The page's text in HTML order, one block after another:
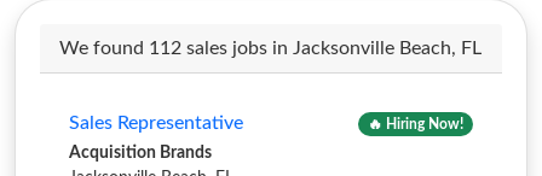
We found 112 sales jobs in Jacksonville Beach, FL
Sales Representative 🔥 Hiring Now!
Acquisition Brands